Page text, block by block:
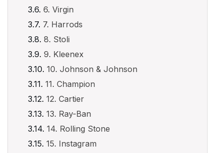
6. Virgin
7. Harrods
8. Stoli
9. Kleenex
10. Johnson & Johnson
11. Champion
12. Cartier
13. Ray-Ban
14. Rolling Stone
15. Instagram